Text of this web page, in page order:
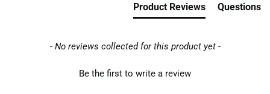
Product Reviews Questions
- No reviews collected for this product yet -
Be the first to write a review